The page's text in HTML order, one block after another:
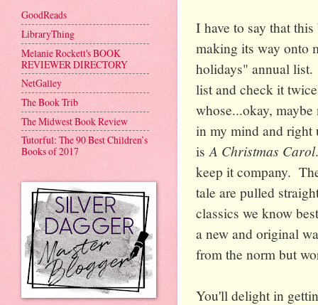
I have to say that
making its way onto
holidays" annual
list and check it
whose...okay,
in my mind and right
is A Christmas Carol
keep it company.
tale are pulled
classics we know
a new and original
from the norm but
You'll delight in
GoodReads
LibraryThing
Melanie Rockett's BOOK
REVIEWER DIRECTORY
NetGalley
The Book Trib
The Midwest Book Review
Tutorful: The 90 Best Children’s
Books of 2017